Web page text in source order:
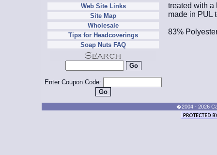
Web Site Links
Site Map
Wholesale
Tips for Headcoverings
Soap Nuts FAQ
Enter Coupon Code:
treated with a
made in PUL
83%
�2004 - 2026